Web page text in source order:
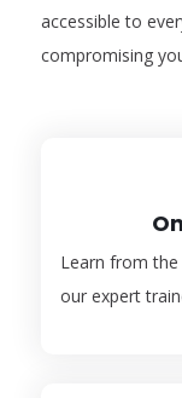
accessible to
compromising
Learn from
our expert